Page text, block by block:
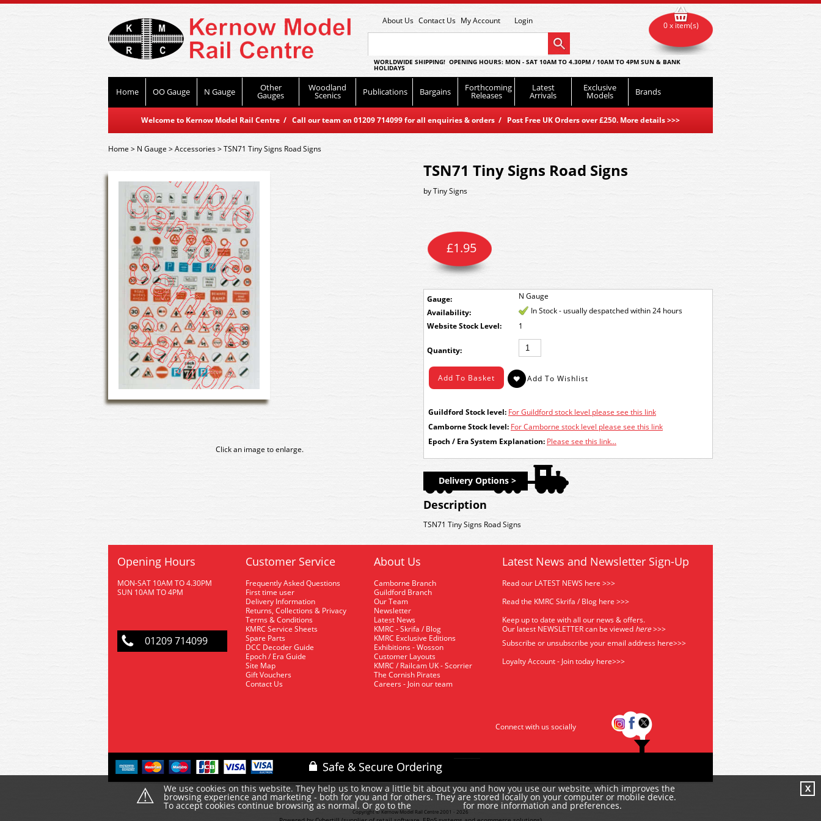
About Us Contact Us My Account Login
WORLDWIDE SHIPPING! OPENING HOURS: MON - SAT 10AM TO 4.30PM / 10AM TO 4PM SUN & BANK
HOLIDAYS
Home OO Gauge N Gauge Other
Gauges
Woodland
Scenics Publications Bargains Forthcoming
Releases
Latest
Arrivals
Exclusive
Models Brands
Welcome to Kernow Model Rail Centre / Call our team on 01209 714099 for all enquiries & orders / Post Free UK Orders over £250. More details>>>
0 x item(s)
Home> N Gauge >Accessories>TSN71 Tiny Signs Road Signs
Click an image to enlarge.
TSN71 Tiny Signs Road Signs
byTiny Signs
Gauge: N Gauge
£1.95
Availability:
In Stock - usually despatched within 24 hours
Stock Level:
1
Quantity:
Guildford Stock level: For Guildford stock level please see this link
Camborne Stock level: For Camborne stock level please see this link
Epoch / Era System Explanation: Please see this link...
Delivery Options >
Description
TSN71 Tiny Signs Road Signs
Opening Hours
MON-SAT 10AM TO 4.30PM
SUN 10AM TO 4PM
01209 714099
Customer Service
Frequently Asked Questions
First time user
Delivery Information
Returns, Collections & Privacy
Terms & Conditions
KMRC Service Sheets
Spare Parts
DCC Decoder Guide
Epoch / Era Guide
Site Map
Gift Vouchers
Contact Us
About Us
Camborne Branch
Guildford Branch
Our Team
Newsletter
Latest News
KMRC - Skrifa / Blog
KMRC Exclusive Editions
Exhibitions - Wosson
Customer Layouts
KMRC / Railcam UK - Scorrier
The Cornish Pirates
Careers - Join our team
Latest News and Newsletter Sign-Up
Read our LATEST NEWS here >>>
Read the KMRC Skrifa / Blog here >>>
Keep up to date with all our news & offers.
Our latest NEWSLETTER can be viewed here>>>
Subscribe or unsubscribe your email address here>>>
Loyalty Account - Join today here>>>
Connect with us socially
Copyright © Kernow Model Rail Centre 2001 - 2026
⚠ We use cookies on this website. They help us to know a little bit about you and how you use our website, which improves the
browsing experience and marketing - both for you and for others. They are stored locally on your computer or mobile device.
To accept cookies continue browsing as normal. Or go to the for more information and preferences.
X